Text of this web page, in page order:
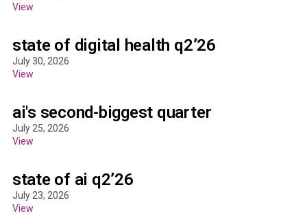
View
state of digital health q2’26
July 30, 2026
View
ai's second-biggest quarter
July 25, 2026
View
state of ai q2’26
July 23, 2026
View